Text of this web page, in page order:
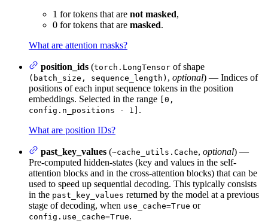
1 for tokens that are not masked,
0 for tokens that are masked.
What are attention masks?
position_ids (torch.LongTensor of shape
(batch_size, sequence_length) , optional) — Indices of
positions of each input sequence tokens in the position
embeddings. Selected in the range
[0,
config.n_positions - 1] .
What are position IDs?
past_key_values (~cache_utils.Cache, optional) —
Pre-computed hidden-states (key and values in the self-
attention blocks and in the cross-attention blocks) that can be
used to speed up sequential decoding. This typically consists
in the past_key_values returned by the model at a previous
stage of decoding, when use_cache=True or
config.use_cache=True.